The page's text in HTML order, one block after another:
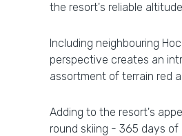
the resort's reliable
Including neighbouring
perspective creates an
assortment of terrain red
Adding to the resort's
round skiing - 365 days of